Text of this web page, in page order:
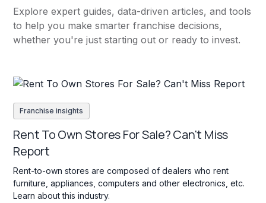
Explore expert guides, data-driven articles, and tools
to help you make smarter franchise decisions,
whether you're just starting out or ready to invest.
Franchise insights
Rent To Own Stores For Sale? Can't Miss
Report
Rent-to-own stores are composed of dealers who rent
furniture, appliances, computers and other electronics, etc.
Learn about this industry.